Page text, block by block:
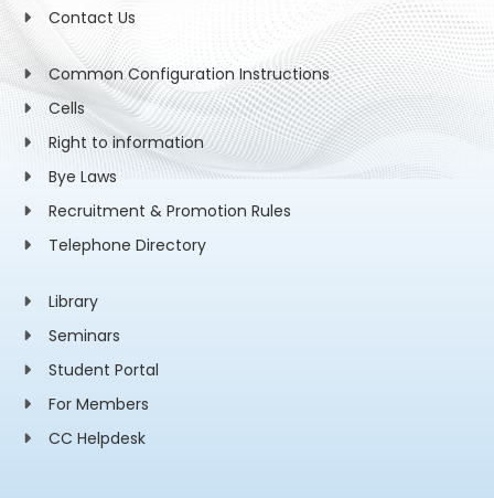
Contact Us
Common Configuration Instructions
Cells
Right to information
Bye Laws
Recruitment & Promotion Rules
Telephone Directory
Library
Seminars
Student Portal
For Members
CC Helpdesk